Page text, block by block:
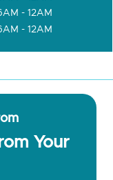
- 12AM
- 12AM
Your